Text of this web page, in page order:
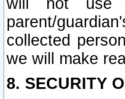
will not use
parent/
collected
we will make
8. SECURITY